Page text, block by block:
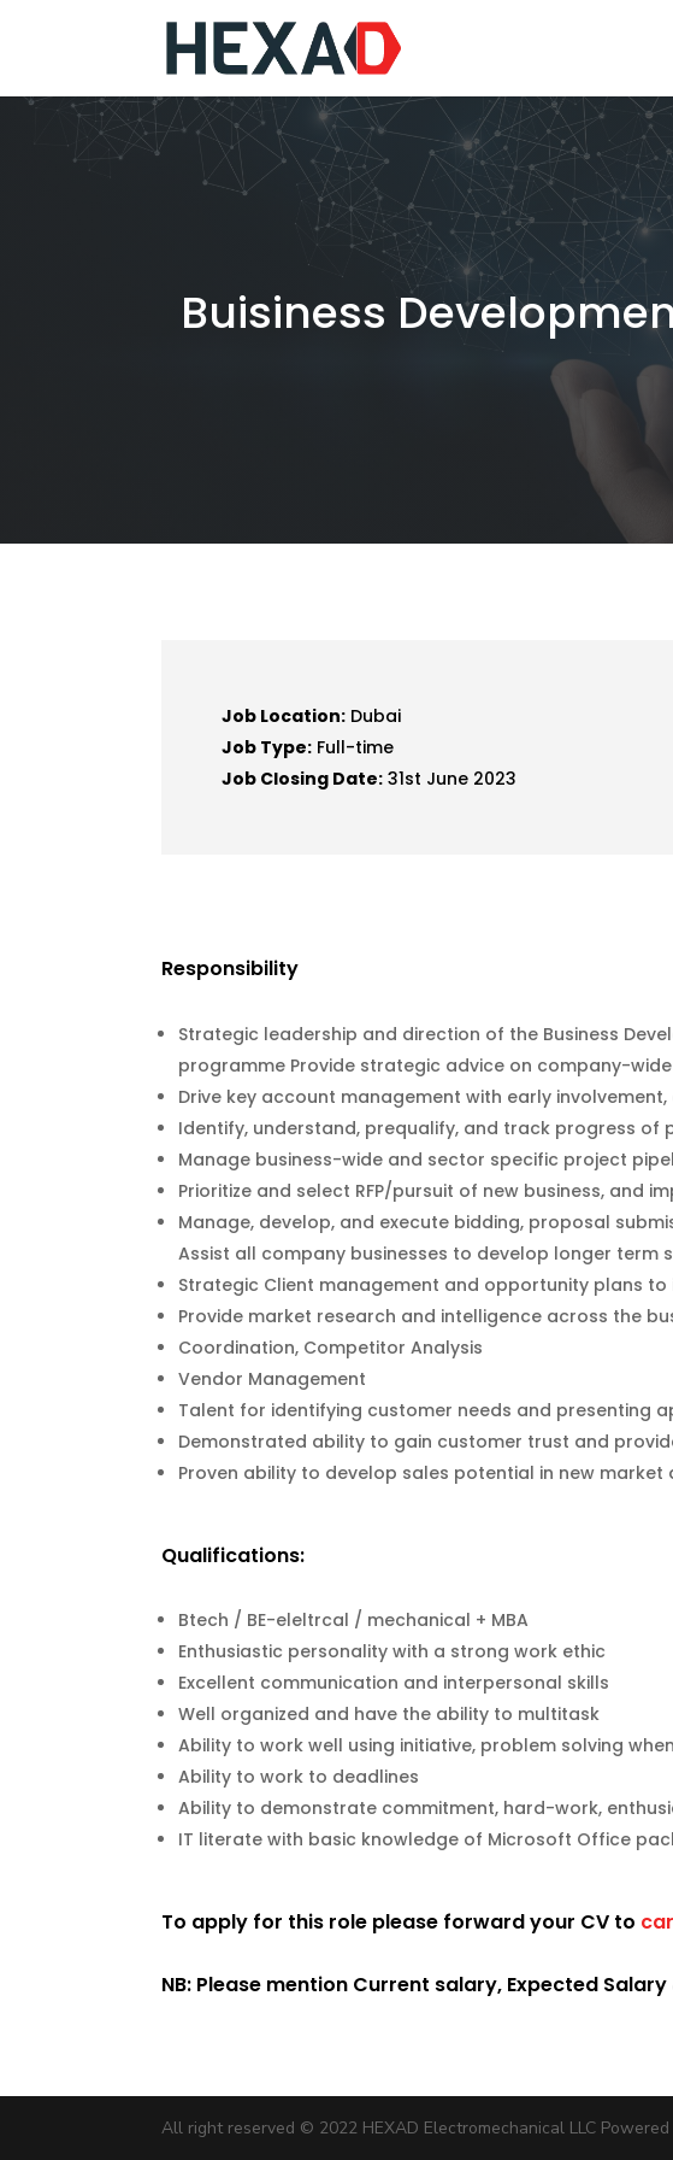
Buisiness
Job Location: Dubai
Job Type: Full-time
Job Closing Date: 31st June 2023
Responsibility
Strategic leadership and direction of the Business
programme Provide strategic advice on company-
Drive key account management with early
Identify, understand, prequalify, and track progress of
Manage business-wide and sector specific project
Prioritize and select RFP/pursuit of new business, and
Manage, develop, and execute bidding, proposal
Assist all company businesses to develop longer
Strategic Client management and opportunity plans
Provide market research and intelligence across the
Coordination, Competitor Analysis
Vendor Management
Talent for identifying customer needs and presenting
Demonstrated ability to gain customer trust and
Proven ability to develop sales potential in new market
Qualifications:
Btech / BE-eleltrcal / mechanical + MBA
Enthusiastic personality with a strong work ethic
Excellent communication and interpersonal skills
Well organized and have the ability to multitask
Ability to work well using initiative, problem solving
Ability to work to deadlines
Ability to demonstrate commitment, hard-work,
IT literate with basic knowledge of Microsoft Office
To apply for this role please forward your CV to
NB: Please mention Current salary, Expected
All right reserved © 2022 HEXAD Electromechanical LLC